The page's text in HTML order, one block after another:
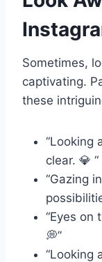
Sometimes,
captivating.
these
“Looking
clear. 💎 “
“Gazing
“Eyes on
💭”
“Looking